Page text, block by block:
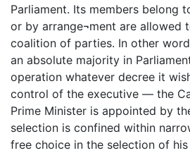
Parliament. Its members belong
or by arrange¬ment are allowed
coalition of parties. In other
an absolute majority in
operation whatever decree it
control of the executive — the
Prime Minister is appointed by
selection is confined within
free choice in the selection of